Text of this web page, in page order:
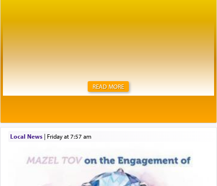
READ MORE
Local News| Friday at 7:57 am